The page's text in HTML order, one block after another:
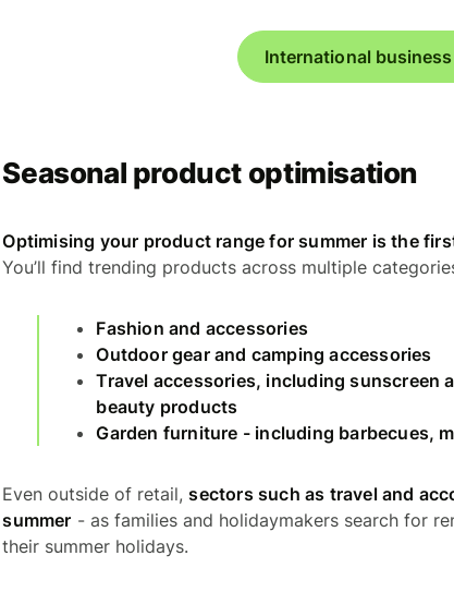
International
Seasonal product optimisation
Optimising your product range for summer is the
You’ll find trending products across multiple
Fashion and accessories
Outdoor gear and camping accessories
Travel accessories, including sunscreen
beauty products
Garden furniture - including barbecues,
Even outside of retail,sectors such as travel and
summer - as families and holidaymakers search for
their summer holidays.